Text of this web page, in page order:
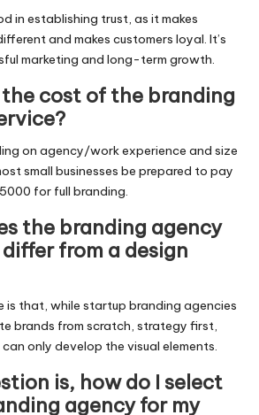
in establishing trust, as it makes
and makes customers loyal. It’s
marketing and long-term growth.
cost of the branding
on agency/work experience and size
small businesses be prepared to pay
for full branding.
the branding agency
from a design
is that, while startup branding agencies
brands from scratch, strategy first,
only develop the visual elements.
is, how do I select
agency for my